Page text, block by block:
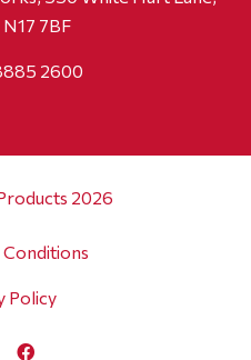
7BF
2600
2026
Policy